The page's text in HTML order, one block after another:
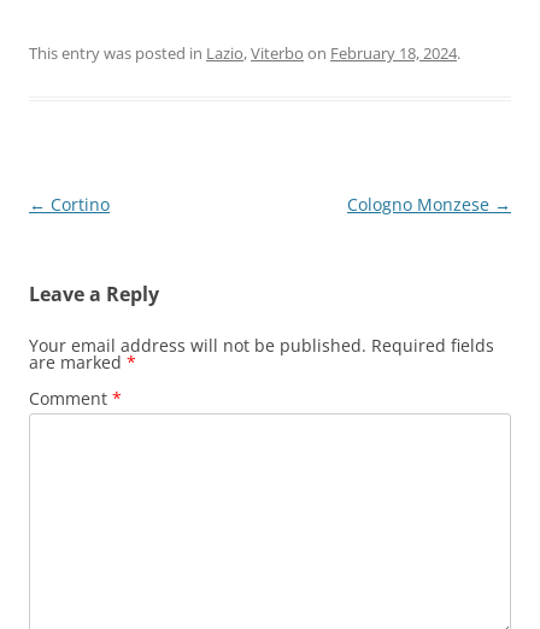
This entry was posted in Lazio,Viterbo on February 18, 2024.
Post
← Cortino Cologno Monzese →
Leave a Reply
Your email address will not be published. Required fields
are marked *
Comment *